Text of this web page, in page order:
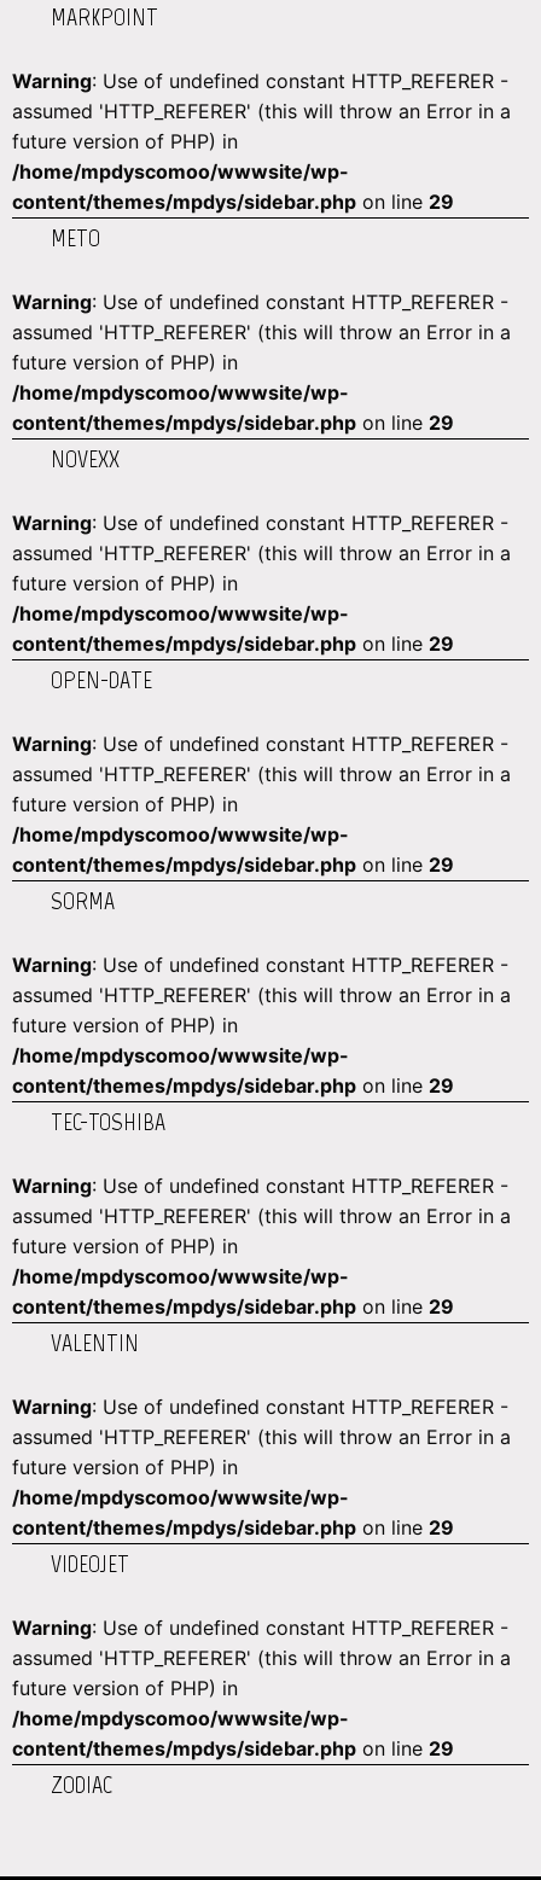
MARKPOINT
Warning: Use of undefined constant HTTP_REFERER -
assumed 'HTTP_REFERER' (this will throw an Error in a
future version of PHP) in
/home/mpdyscomoo/wwwsite/wp-
content/themes/mpdys/sidebar.php on line 29
METO
Warning: Use of undefined constant HTTP_REFERER -
assumed 'HTTP_REFERER' (this will throw an Error in a
future version of PHP) in
/home/mpdyscomoo/wwwsite/wp-
content/themes/mpdys/sidebar.php on line 29
NOVEXX
Warning: Use of undefined constant HTTP_REFERER -
assumed 'HTTP_REFERER' (this will throw an Error in a
future version of PHP) in
/home/mpdyscomoo/wwwsite/wp-
content/themes/mpdys/sidebar.php on line 29
OPEN-DATE
Warning: Use of undefined constant HTTP_REFERER -
assumed 'HTTP_REFERER' (this will throw an Error in a
future version of PHP) in
/home/mpdyscomoo/wwwsite/wp-
content/themes/mpdys/sidebar.php on line 29
SORMA
Warning: Use of undefined constant HTTP_REFERER -
assumed 'HTTP_REFERER' (this will throw an Error in a
future version of PHP) in
/home/mpdyscomoo/wwwsite/wp-
content/themes/mpdys/sidebar.php on line 29
TEC-TOSHIBA
Warning: Use of undefined constant HTTP_REFERER -
assumed 'HTTP_REFERER' (this will throw an Error in a
future version of PHP) in
/home/mpdyscomoo/wwwsite/wp-
content/themes/mpdys/sidebar.php on line 29
VALENTIN
Warning: Use of undefined constant HTTP_REFERER -
assumed 'HTTP_REFERER' (this will throw an Error in a
future version of PHP) in
/home/mpdyscomoo/wwwsite/wp-
content/themes/mpdys/sidebar.php on line 29
VIDEOJET
Warning: Use of undefined constant HTTP_REFERER -
assumed 'HTTP_REFERER' (this will throw an Error in a
future version of PHP) in
/home/mpdyscomoo/wwwsite/wp-
content/themes/mpdys/sidebar.php on line 29
ZODIAC